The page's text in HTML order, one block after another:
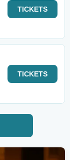
TICKETS
TICKETS